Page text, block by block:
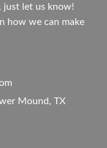
just let us know!
how we can make
Mound, TX